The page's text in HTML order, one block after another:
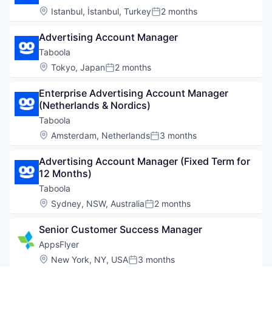
Location:
Istanbul, İstanbul, TurkeyPosted:
2 months
Advertising Account Manager
Taboola
Location:
Tokyo, JapanPosted:
2 months
Enterprise Advertising Account Manager
(Netherlands & Nordics)
Taboola
Location:
Amsterdam, NetherlandsPosted:
3 months
Advertising Account Manager (Fixed Term for
12 Months)
Taboola
Location:
Sydney, NSW, AustraliaPosted:
2 months
Senior Customer Success Manager
AppsFlyer
Location:
New York, NY, USAPosted:
3 months